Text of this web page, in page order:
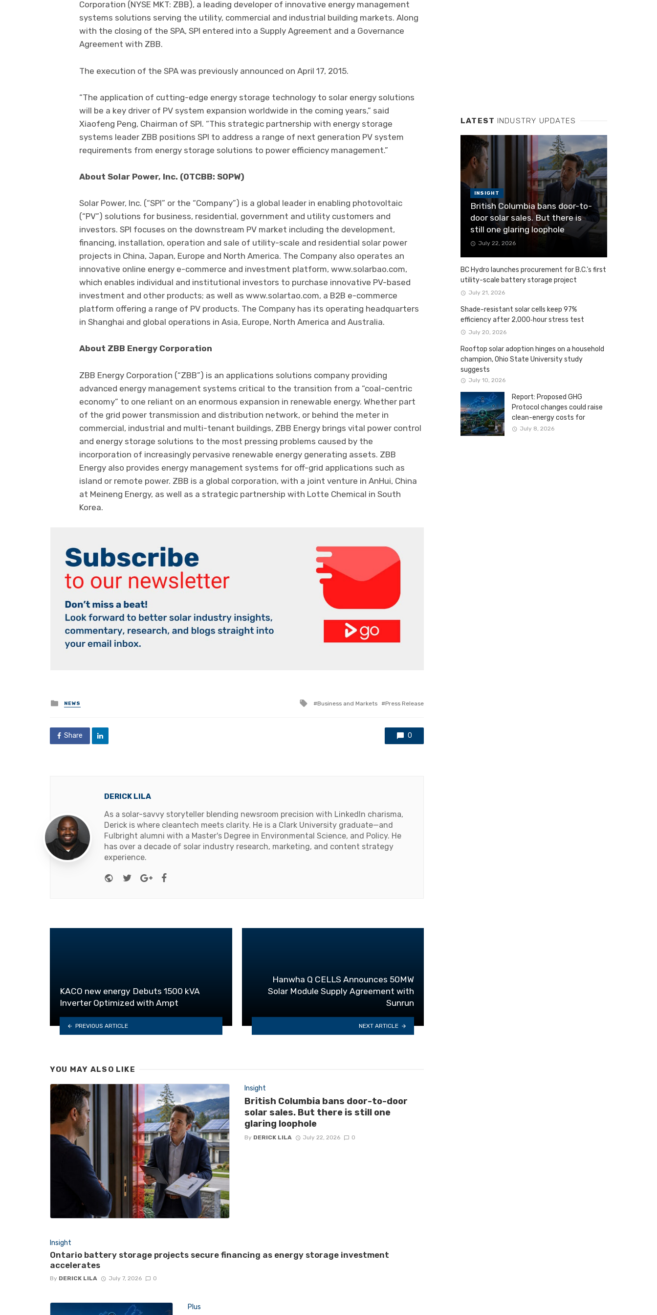
Corporation (NYSE MKT: ZBB), a leading developer of innovative energy management
systems solutions serving the utility, commercial and industrial building markets. Along
with the closing of the SPA, SPI entered into a Supply Agreement and a Governance
Agreement with ZBB.
The execution of the SPA was previously announced on April 17, 2015.
“The application of cutting-edge energy storage technology to solar energy solutions
will be a key driver of PV system expansion worldwide in the coming years,” said
Xiaofeng Peng, Chairman of SPI. “This strategic partnership with energy storage
systems leader ZBB positions SPI to address a range of next generation PV system
requirements from energy storage solutions to power efficiency management.”
About Solar Power, Inc. (OTCBB: SOPW)
Solar Power, Inc. (“SPI” or the “Company”) is a global leader in enabling photovoltaic
(“PV”) solutions for business, residential, government and utility customers and
investors. SPI focuses on the downstream PV market including the development,
financing, installation, operation and sale of utility-scale and residential solar power
projects in China, Japan, Europe and North America. The Company also operates an
innovative online energy e-commerce and investment platform, www.solarbao.com,
which enables individual and institutional investors to purchase innovative PV-based
investment and other products; as well as www.solartao.com, a B2B e-commerce
platform offering a range of PV products. The Company has its operating headquarters
in Shanghai and global operations in Asia, Europe, North America and Australia.
About ZBB Energy Corporation
ZBB Energy Corporation (“ZBB”) is an applications solutions company providing
advanced energy management systems critical to the transition from a “coal-centric
economy” to one reliant on an enormous expansion in renewable energy. Whether part
of the grid power transmission and distribution network, or behind the meter in
commercial, industrial and multi-tenant buildings, ZBB Energy brings vital power control
and energy storage solutions to the most pressing problems caused by the
incorporation of increasingly pervasive renewable energy generating assets. ZBB
Energy also provides energy management systems for off-grid applications such as
island or remote power. ZBB is a global corporation, with a joint venture in AnHui, China
at Meineng Energy, as well as a strategic partnership with Lotte Chemical in South
Korea.
Posted
in
NEWS
Tagged
Business and Markets Press Release
Share 0
DERICK LILA
As a solar-savvy storyteller blending newsroom precision with LinkedIn charisma,
Derick is where cleantech meets clarity. He is a Clark University graduate—and
Fulbright alumni with a Master's Degree in Environmental Science, and Policy. He
has over a decade of solar industry research, marketing, and content strategy
experience.
Website
TwitterGoogle+
KACO new energy Debuts 1500 kVA
Inverter Optimized with Ampt
PREVIOUS ARTICLE
Hanwha Q CELLS Announces 50MW
Solar Module Supply Agreement with
Sunrun
NEXT ARTICLE
YOU MAY ALSO LIKE
Insight
British Columbia bans door-to-door
solar sales. But there is still one
glaring loophole
By DERICK LILA July 22, 2026 0
Insight
Ontario battery storage projects secure financing as energy storage investment
accelerates
By DERICK LILA July 7, 2026 0
Plus
LATEST INDUSTRY UPDATES
INSIGHT
British Columbia bans door-to-
door solar sales. But there is
still one glaring loophole
July 22, 2026
BC Hydro launches procurement for B.C.’s first
utility-scale battery storage project
July 21, 2026
Shade-resistant solar cells keep 97%
efficiency after 2,000‑hour stress test
July 20, 2026
Rooftop solar adoption hinges on a household
champion, Ohio State University study
suggests
July 10, 2026
Report: Proposed GHG
Protocol changes could raise
clean-energy costs for
Canadian companies
July 8, 2026